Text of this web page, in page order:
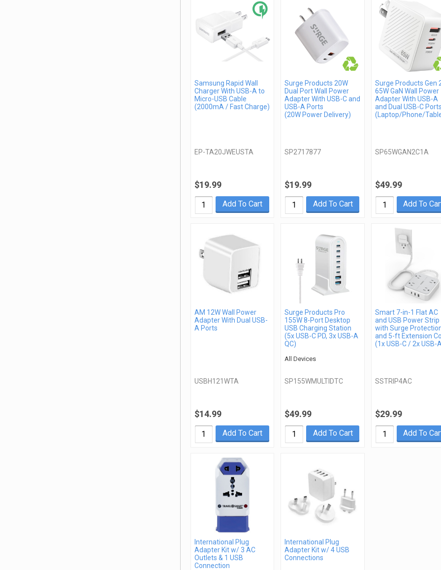
Samsung Rapid Wall
Charger With USB-A to
Micro-USB Cable
(2000mA / Fast Charge)
EP-TA20JWEUSTA
$19.99
Add To Cart
Surge Products 20W
Dual Port Wall Power
Adapter With USB-C and
USB-A Ports
(20W Power Delivery)
SP2717877
$19.99
Add To Cart
Surge Products Gen
65W GaN Wall Power
Adapter With USB-A
and Dual USB-C
(Laptop/Phone/
SP65WGAN2C1A
$49.99
Add To
AM 12W Wall Power
Adapter With Dual USB-
A Ports
USBH121WTA
$14.99
Add To Cart
Surge Products Pro
155W 8-Port Desktop
USB Charging Station
(5x USB-C PD, 3x USB-A
QC)
All Devices
SP155WMULTIDTC
$49.99
Add To Cart
Smart 7-in-1 Flat AC
and USB Power Strip
with Surge
and 5-ft Extension
(1x USB-C / 2x USB-
SSTRIP4AC
$29.99
Add To
International Plug
Adapter Kit w/ 3 AC
Outlets & 1 USB
Connection
International Plug
Adapter Kit w/ 4 USB
Connections